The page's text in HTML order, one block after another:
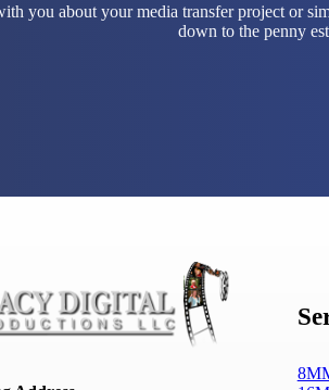
you about your media transfer project or
down to the penny